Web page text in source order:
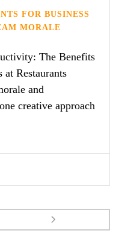
FOR BUSINESS
MORALE
The Benefits
Restaurants
and
creative approach